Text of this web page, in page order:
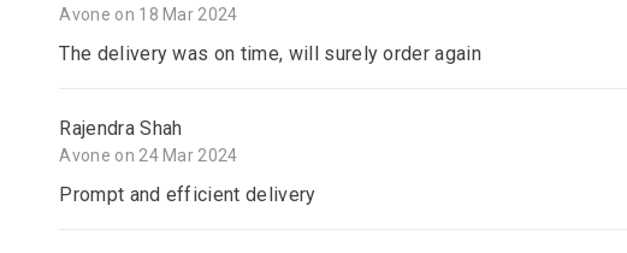
Avone on 18 Mar 2024
The delivery was on time, will surely order again
Rajendra Shah
Avone on 24 Mar 2024
Prompt and efficient delivery